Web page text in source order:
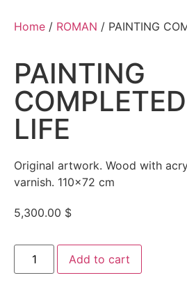
Home / ROMAN / PAINTING
PAINTING
LIFE
Original artwork. Wood with
varnish. 110×72 cm
5,300.00 $
Add to cart